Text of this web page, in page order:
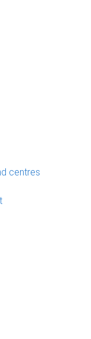
centres